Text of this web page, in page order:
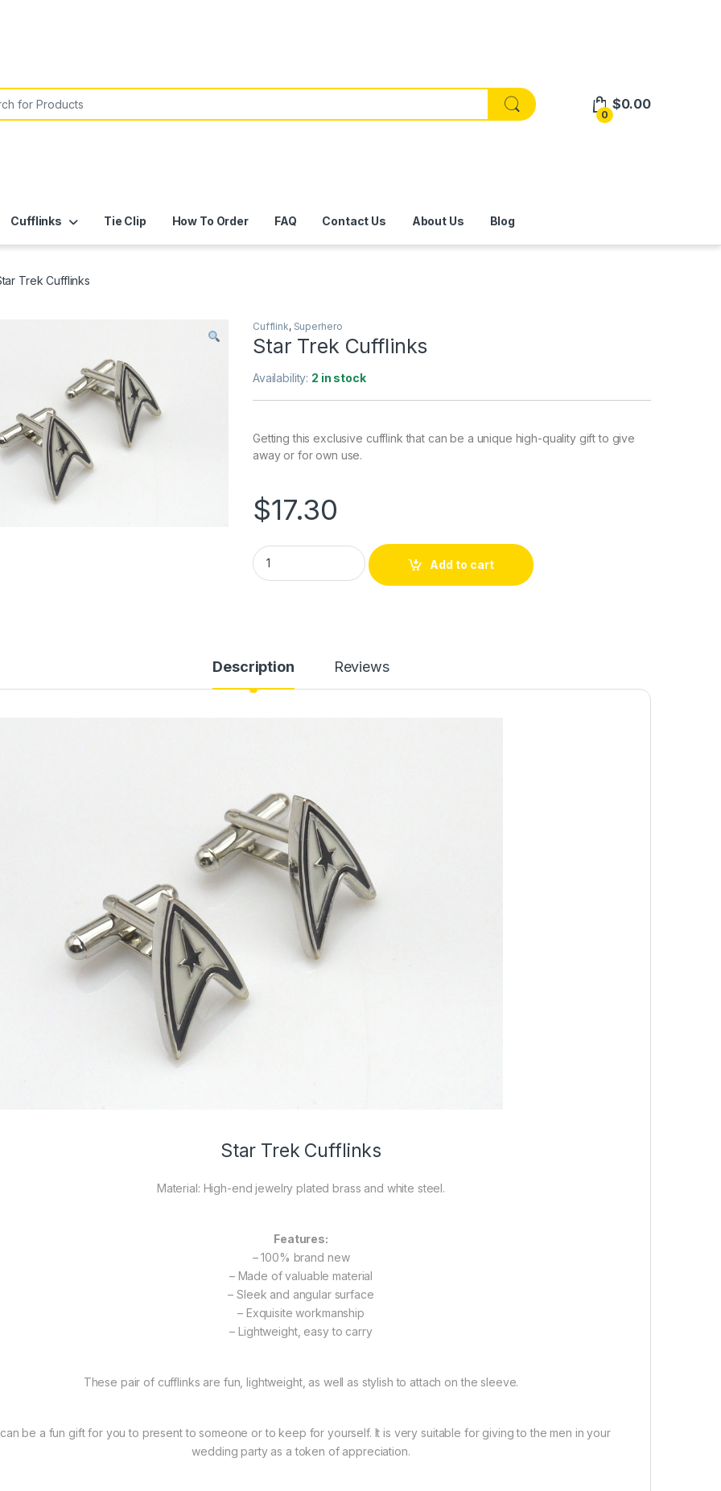
0
$0.00
Cufflinks Tie Clip How To Order FAQ Contact Us About Us Blog
Trek Cufflinks
Cufflink, Superhero
Star Trek Cufflinks
Availability: 2 in stock
Getting this exclusive cufflink that can be a unique high-quality gift to give
away or for own use.
$17.30
Star Trek Cufflinks quantity
Add to cart
Description Reviews
Star Trek Cufflinks
Material: High-end jewelry plated brass and white steel.
Features:
– 100% brand new
– Made of valuable material
– Sleek and angular surface
– Exquisite workmanship
– Lightweight, easy to carry
These pair of cufflinks are fun, lightweight, as well as stylish to attach on the sleeve.
be a fun gift for you to present to someone or to keep for yourself. It is very suitable for giving to the men in your
wedding party as a token of appreciation.